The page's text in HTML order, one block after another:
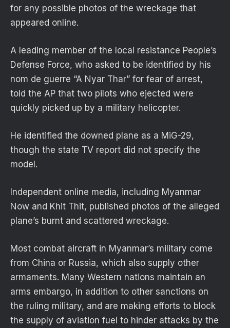
for any possible photos of the wreckage that
appeared online.
A leading member of the local resistance People’s
Defense Force, who asked to be identified by his
nom de guerre “A Nyar Thar” for fear of arrest,
told the AP that two pilots who ejected were
quickly picked up by a military helicopter.
He identified the downed plane as a MiG-29,
though the state TV report did not specify the
model.
Independent online media, including Myanmar
Now and Khit Thit, published photos of the alleged
plane’s burnt and scattered wreckage.
Most combat aircraft in Myanmar’s military come
from China or Russia, which also supply other
armaments. Many Western nations maintain an
arms embargo, in addition to other sanctions on
the ruling military, and are making efforts to block
the supply of aviation fuel to hinder attacks by the